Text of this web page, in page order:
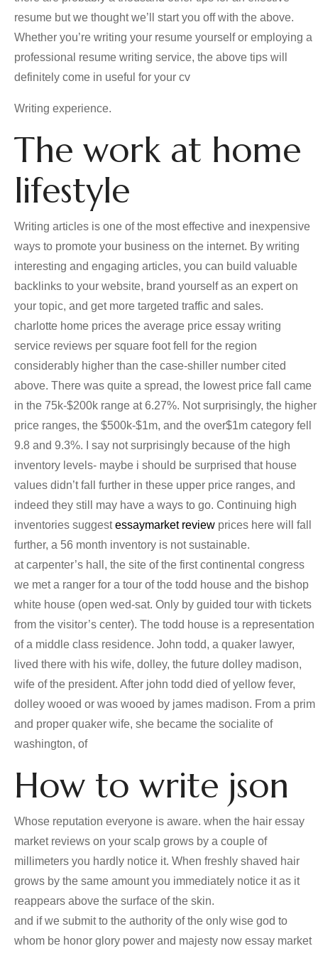
resume but we thought we’ll start you off with the above.
Whether you’re writing your resume yourself or employing a
professional resume writing service, the above tips will
definitely come in useful for your cv
Writing experience.
The work at home
lifestyle
Writing articles is one of the most effective and inexpensive
ways to promote your business on the internet. By writing
interesting and engaging articles, you can build valuable
backlinks to your website, brand yourself as an expert on
your topic, and get more targeted traffic and sales.
charlotte home prices the average price essay writing
service reviews per square foot fell for the region
considerably higher than the case-shiller number cited
above. There was quite a spread, the lowest price fall came
in the 75k-$200k range at 6.27%. Not surprisingly, the higher
price ranges, the $500k-$1m, and the over$1m category fell
9.8 and 9.3%. I say not surprisingly because of the high
inventory levels- maybe i should be surprised that house
values didn’t fall further in these upper price ranges, and
indeed they still may have a ways to go. Continuing high
inventories suggestessaymarket review prices here will fall
further, a 56 month inventory is not sustainable.
at carpenter’s hall, the site of the first continental congress
we met a ranger for a tour of the todd house and the bishop
white house (open wed-sat. Only by guided tour with tickets
from the visitor’s center). The todd house is a representation
of a middle class residence. John todd, a quaker lawyer,
lived there with his wife, dolley, the future dolley madison,
wife of the president. After john todd died of yellow fever,
dolley wooed or was wooed by james madison. From a prim
and proper quaker wife, she became the socialite of
washington, of
How to write json
Whose reputation everyone is aware. when the hair essay
market reviews on your scalp grows by a couple of
millimeters you hardly notice it. When freshly shaved hair
grows by the same amount you immediately notice it as it
reappears above the surface of the skin.
and if we submit to the authority of the only wise god to
whom be honor glory power and majesty now essay market